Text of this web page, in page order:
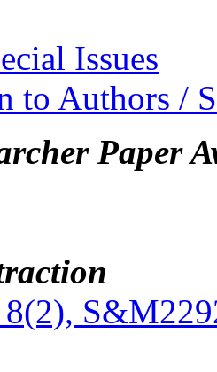
Issues
to Authors /
Paper